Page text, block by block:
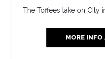
The Toffees take on City
MORE